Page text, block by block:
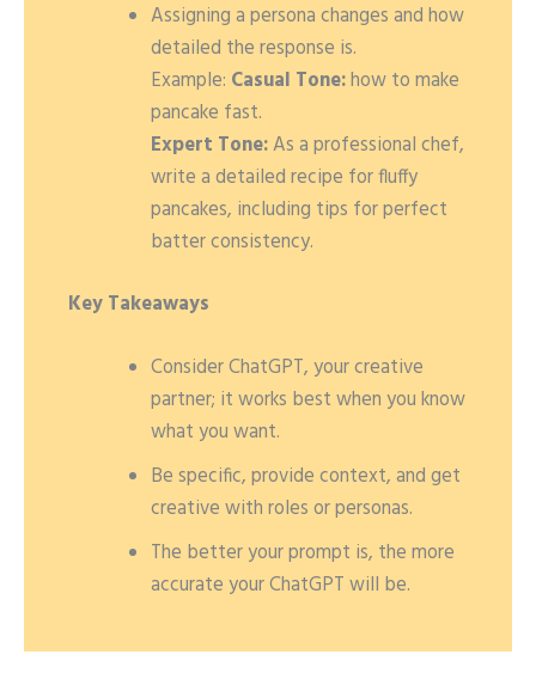
Assigning a persona changes and how
detailed the response is.
Example: Casual Tone:how to make
pancake fast.
Expert Tone:As a professional chef,
write a detailed recipe for fluffy
pancakes, including tips for perfect
batter consistency.
Key Takeaways
Consider ChatGPT, your creative
partner; it works best when you know
what you want.
Be specific, provide context, and get
creative with roles or personas.
The better your prompt is, the more
accurate your ChatGPT will be.